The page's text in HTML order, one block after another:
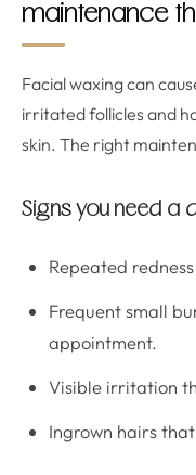
maintenance
Facial waxing can
irritated follicles and
skin. The right
Signs you need a
Repeated
Frequent small
appointment.
Visible irritation
Ingrown hairs